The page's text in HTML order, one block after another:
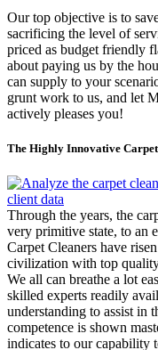
Our top objective is to
sacrificing the level of
priced as budget friendly
about paying us by the
can supply to your
grunt work to us, and let
actively pleases you!
The Highly Innovative
Through the years, the
very primitive state, to an
Carpet Cleaners have
civilization with top
We all can breathe a lot
skilled experts readily
understanding to assist in
competence is shown
indicates to our capability